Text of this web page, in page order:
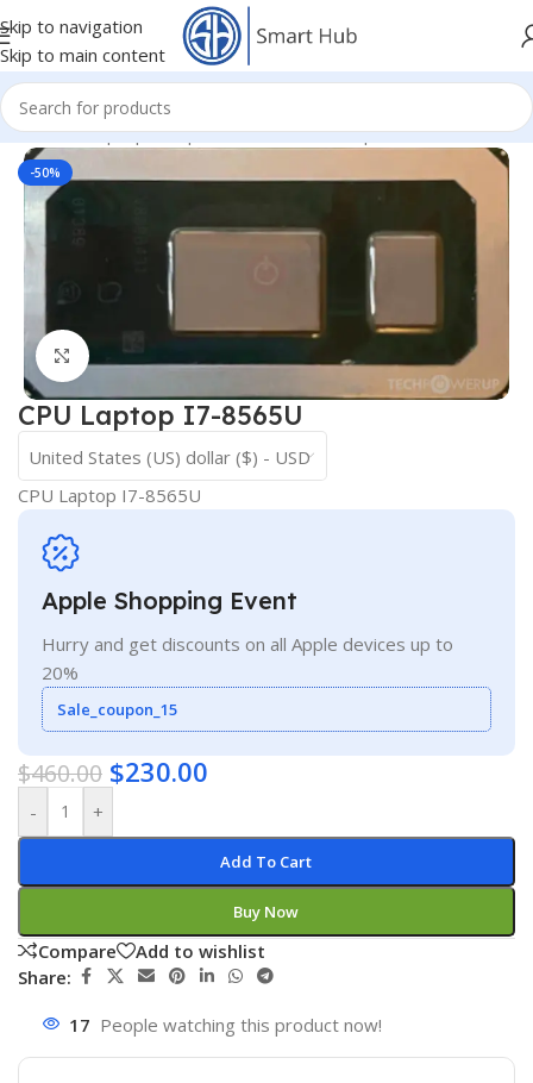
Skip to navigation
Skip to main content
Home/- Laptop Components/IC - I/O - Chipset/CPU
-50%
Click to enlarge
CPU Laptop I7-8565U
United States (US) dollar ($) - USD
CPU Laptop I7-8565U
Apple Shopping Event
Hurry and get discounts on all Apple devices up to
20%
Sale_coupon_15
$460.00 $230.00
- +
Add To Cart
Buy Now
Compare
Add to wishlist
Share:
17 People watching this product now!